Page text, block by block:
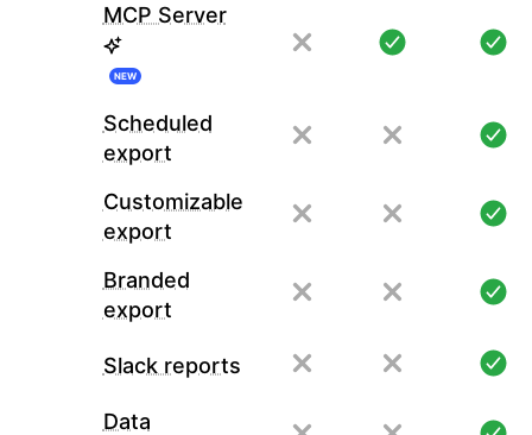
MCP Server
NEW
Scheduled
export
Customizable
export
Branded
export
Slack reports
Data